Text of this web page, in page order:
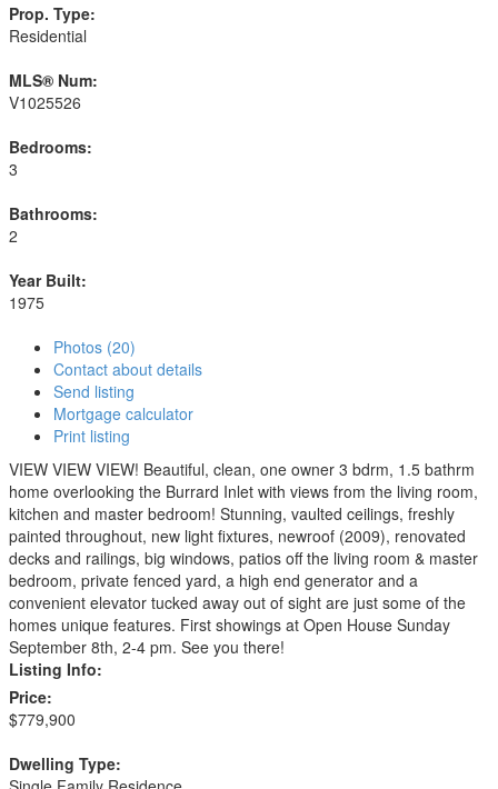
Prop. Type:
Residential
MLS® Num:
V1025526
Bedrooms:
3
Bathrooms:
2
Year Built:
1975
Photos (20)
Contact about details
Send listing
Mortgage calculator
Print listing
VIEW VIEW VIEW! Beautiful, clean, one owner 3 bdrm, 1.5 bathrm
home overlooking the Burrard Inlet with views from the living room,
kitchen and master bedroom! Stunning, vaulted ceilings, freshly
painted throughout, new light fixtures, newroof (2009), renovated
decks and railings, big windows, patios off the living room & master
bedroom, private fenced yard, a high end generator and a
convenient elevator tucked away out of sight are just some of the
homes unique features. First showings at Open House Sunday
September 8th, 2-4 pm. See you there!
Listing Info:
Price:
$779,900
Dwelling Type: